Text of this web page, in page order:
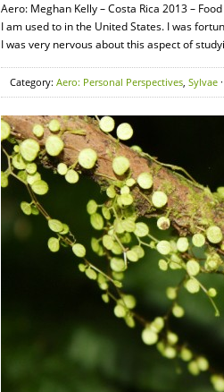
Aero: Meghan Kelly – Costa Rica 2013 –
I am used to in the United States. I was
I was very nervous about this aspect of
Category: Aero: Personal Perspectives, Sylvae